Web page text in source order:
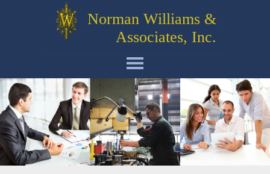
Norman Williams &
Associates, Inc.